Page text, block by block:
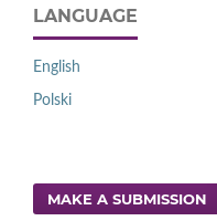
LANGUAGE
English
Polski
MAKE A SUBMISSION